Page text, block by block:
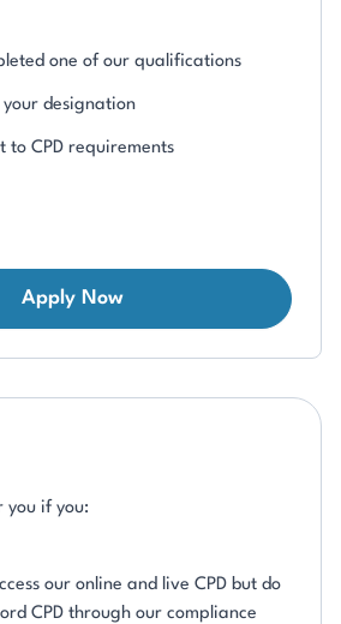
one of our qualifications
designation
to CPD requirements
Apply Now
you if you:
our online and live CPD but do
CPD through our compliance